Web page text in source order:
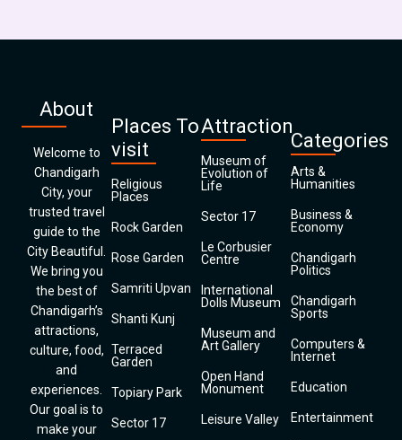
About
Welcome to
Chandigarh
City, your
trusted travel
guide to the
City Beautiful.
We bring you
the best of
Chandigarh’s
attractions,
culture, food,
and
experiences.
Our goal is to
make your
Places To
visit
Religious
Places
Rock Garden
Rose Garden
Samriti Upvan
Shanti Kunj
Terraced
Garden
Topiary Park
Sector 17
Attraction
Museum of
Evolution of
Life
Sector 17
Le Corbusier
Centre
International
Dolls Museum
Museum and
Art Gallery
Open Hand
Monument
Leisure Valley
Categories
Arts &
Humanities
Business &
Economy
Chandigarh
Politics
Chandigarh
Sports
Computers &
Internet
Education
Entertainment